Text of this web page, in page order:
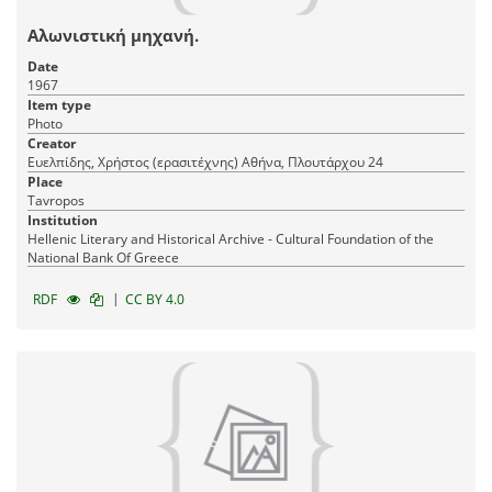
Αλωνιστική μηχανή.
Date
1967
Item type
Photo
Creator
Ευελπίδης, Χρήστος (ερασιτέχνης) Αθήνα, Πλουτάρχου 24
Place
Tavropos
Institution
Hellenic Literary and Historical Archive - Cultural Foundation of the
National Bank Of Greece
RDF | CC BY 4.0